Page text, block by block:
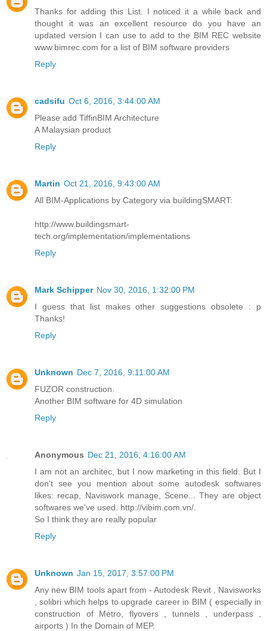
Thanks for adding this List. I noticed it a while back and
thought it was an excellent resource do you have an
updated version I can use to add to the BIM REC website
www.bimrec.com for a list of BIM software providers
Reply
cadsifu Oct 6, 2016, 3:44:00 AM
Please add TiffinBIM Architecture
A Malaysian product
Reply
Martin Oct 21, 2016, 9:43:00 AM
All BIM-Applications by Category via buildingSMART:
http://www.buildingsmart-
tech.org/implementation/implementations
Reply
Mark Schipper Nov 30, 2016, 1:32:00 PM
I guess that list makes other suggestions obsolete : p
Thanks!
Reply
Unknown Dec 7, 2016, 9:11:00 AM
FUZOR construction.
Another BIM software for 4D simulation
Reply
Anonymous Dec 21, 2016, 4:16:00 AM
I am not an architec, but I now marketing in this field. But I
don't see you mention about some autodesk softwares
likes: recap, Naviswork manage, Scene... They are object
softwares we've used. http://vibim.com.vn/.
So I think they are really popular
Reply
Unknown Jan 15, 2017, 3:57:00 PM
Any new BIM tools apart from - Autodesk Revit , Navisworks
, solibri which helps to upgrade career in BIM ( especially in
construction of Metro, flyovers , tunnels , underpass ,
airports ) In the Domain of MEP.